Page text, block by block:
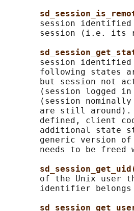
session
session (i.e. its
session
following states
but session not
(session logged
(session
are still
defined, client
additional state
       generic version of
needs to be freed
of the Unix user
identifier belongs